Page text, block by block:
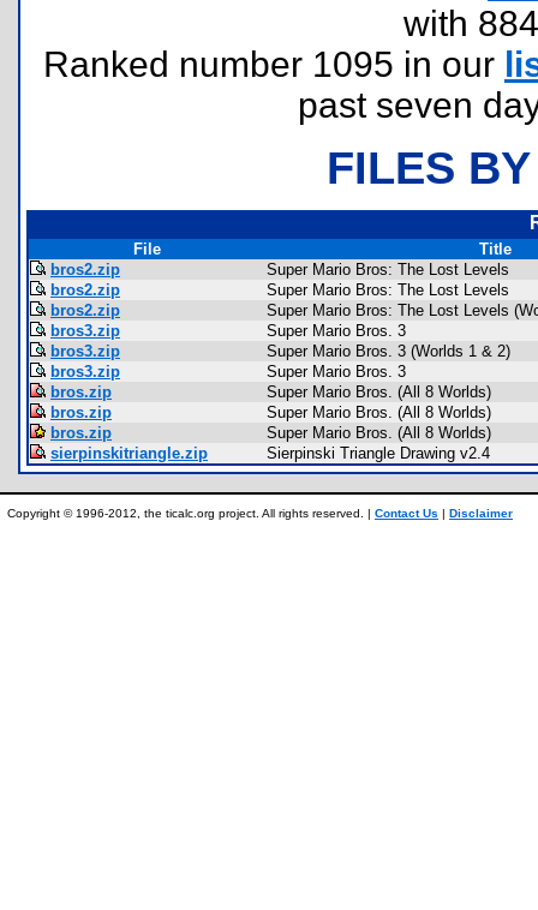
with
Ranked number 1095 in our
past seven
FILES
File
Title
bros2.zip
Super Mario Bros: The Lost Levels
bros2.zip
Super Mario Bros: The Lost Levels
bros2.zip
Super Mario Bros: The Lost Levels
bros3.zip
Super Mario Bros. 3
bros3.zip
Super Mario Bros. 3 (Worlds 1 & 2)
bros3.zip
Super Mario Bros. 3
bros.zip
Super Mario Bros. (All 8 Worlds)
bros.zip
Super Mario Bros. (All 8 Worlds)
bros.zip
Super Mario Bros. (All 8 Worlds)
sierpinskitriangle.zip
Sierpinski Triangle Drawing v2.4
Copyright © 1996-2012, the ticalc.org project. All rights reserved. | Contact Us | Disclaimer